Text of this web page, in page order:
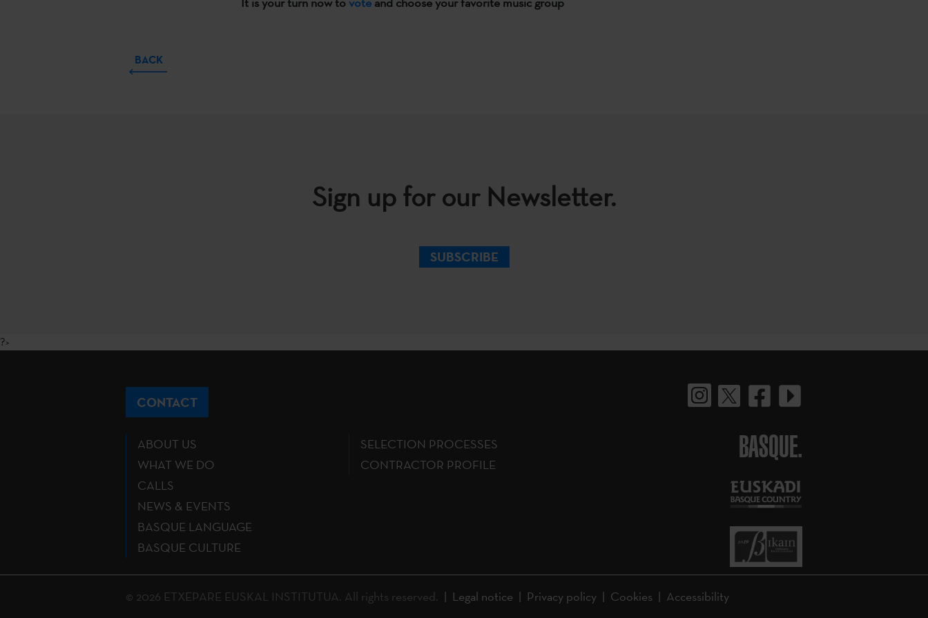
BACK
Sign up for our Newsletter.
SUBSCRIBE
?>
CONTACT
ABOUT US
WHAT WE DO
CALLS
NEWS & EVENTS
BASQUE LANGUAGE
BASQUE CULTURE
SELECTION PROCESSES
CONTRACTOR PROFILE
BASQUE.
© 2026 ETXEPARE EUSKAL INSTITUTUA. All rights reserved. Legal notice Privacy policy Cookies Accessibility